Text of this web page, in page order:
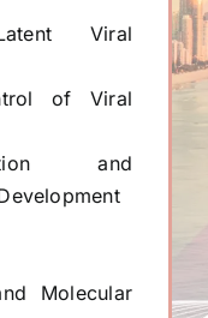
Viral
of Viral
and
Molecular